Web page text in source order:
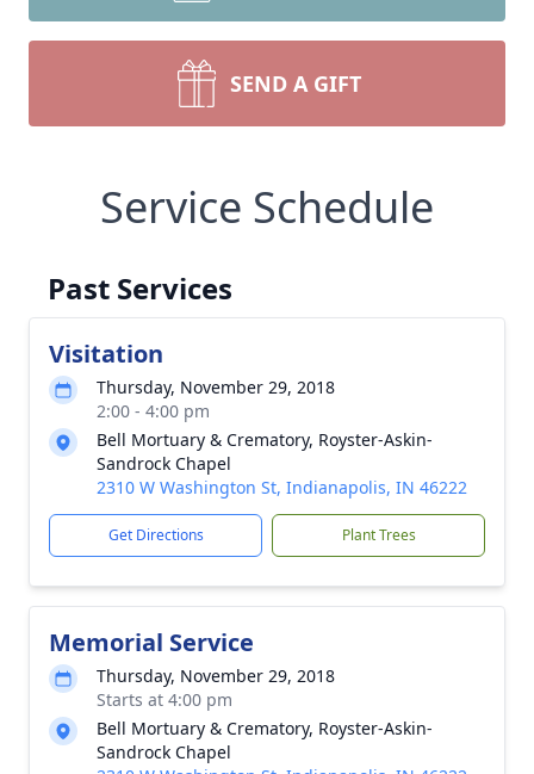
SEND A GIFT
Service Schedule
Past Services
Visitation
Thursday, November 29, 2018
2:00 - 4:00 pm
Bell Mortuary & Crematory, Royster-Askin-
Sandrock Chapel
2310 W Washington St, Indianapolis, IN 46222
Get Directions Plant Trees
Memorial Service
Thursday, November 29, 2018
Starts at 4:00 pm
Bell Mortuary & Crematory, Royster-Askin-
Sandrock Chapel